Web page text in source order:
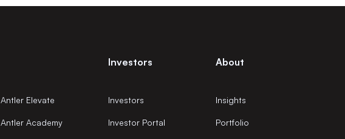
Antler Elevate
Antler Academy
Investors
Investors
Investor Portal
About
Insights
Portfolio